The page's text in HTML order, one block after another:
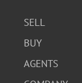
on the bands
not guaranteed.
SELL
BUY
AGENTS